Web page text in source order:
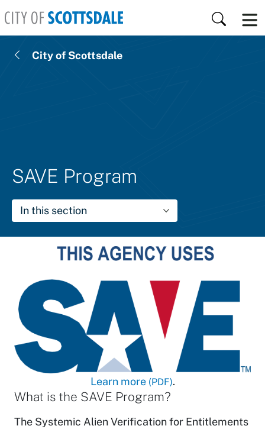
Search
SAVE Program
In this section
City of Scottsdale
What is the SAVE Program?
The Systemic Alien Verification for Entitlements
Learn more(PDF).